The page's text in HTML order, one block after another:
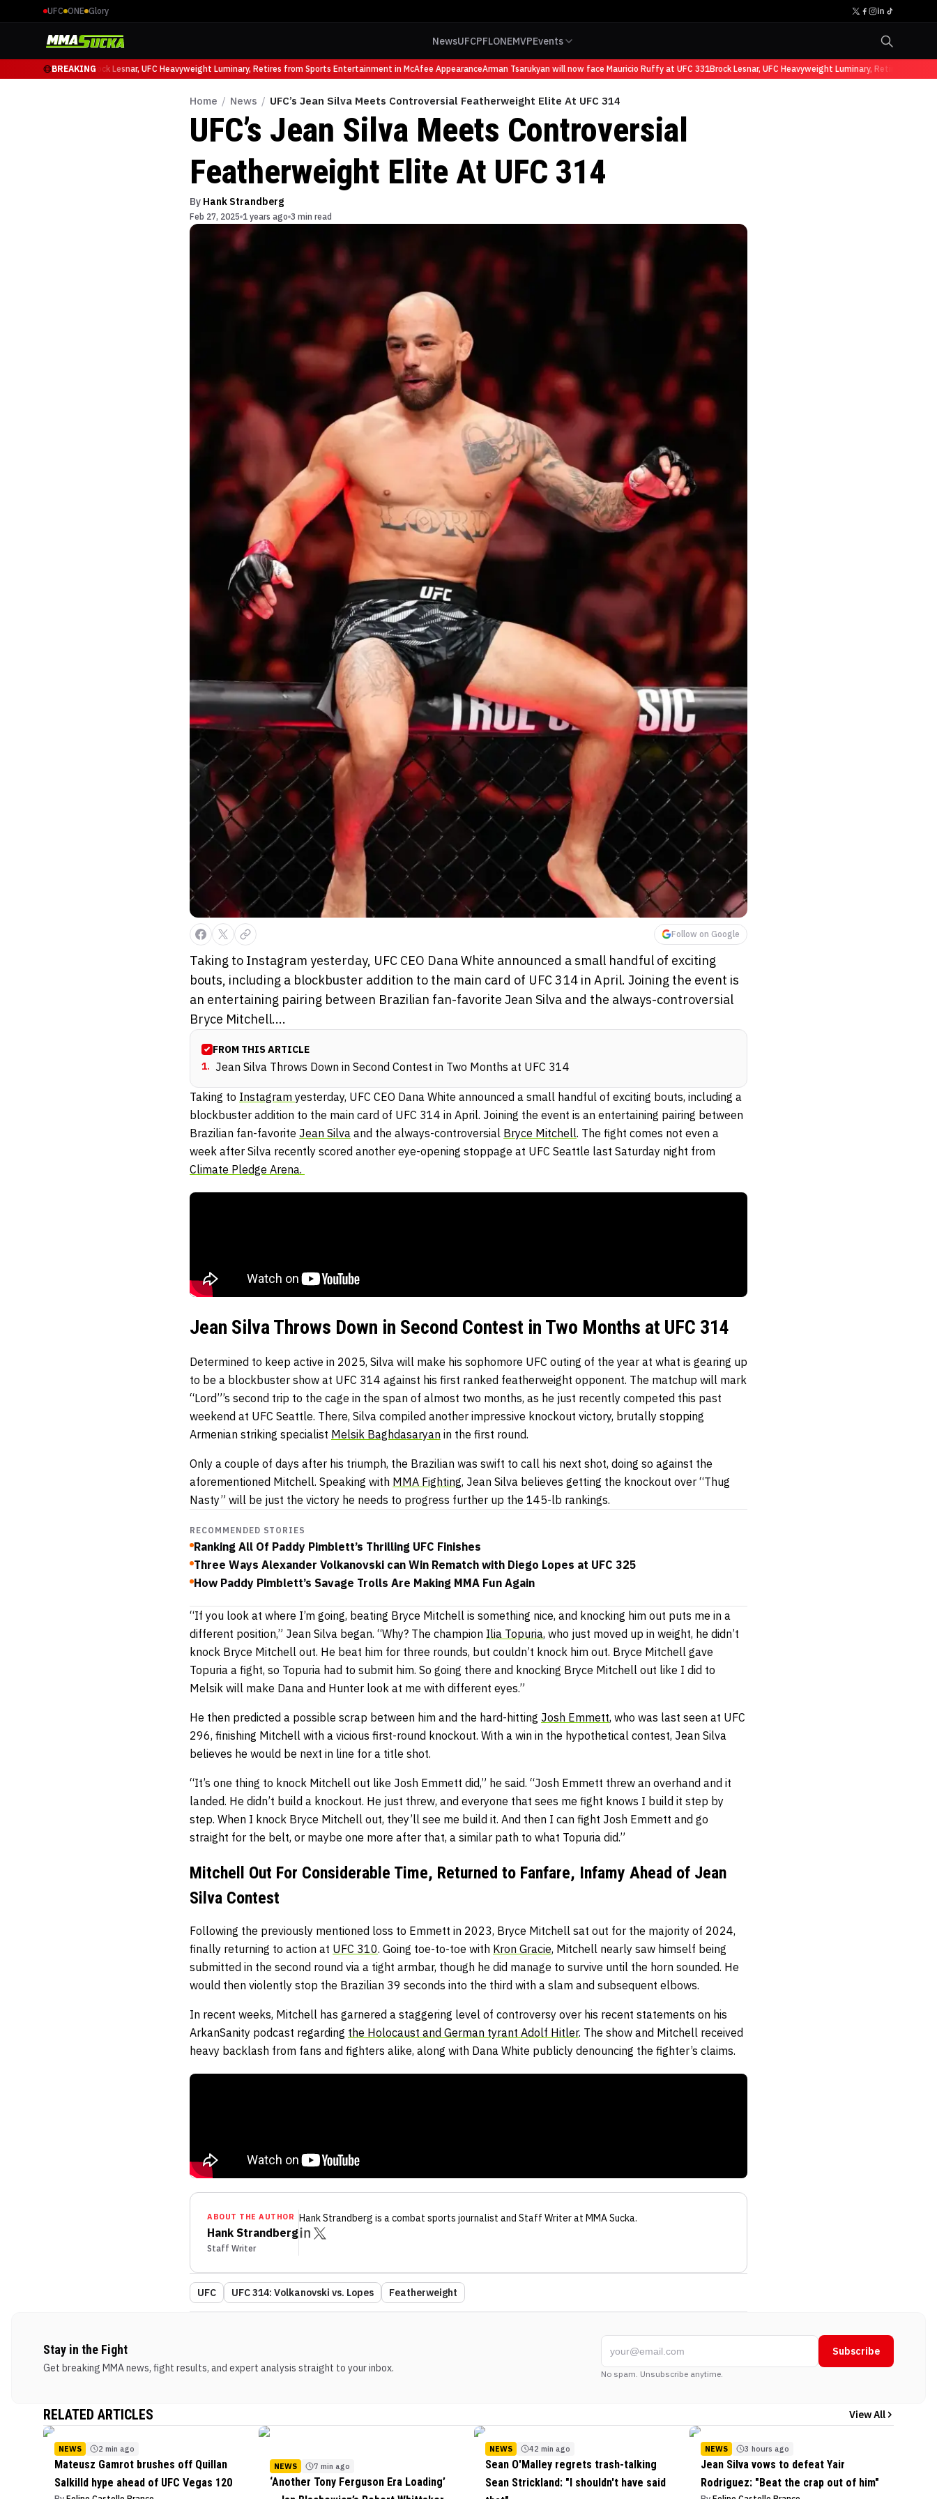
UFC ONE Glory
NewsUFCPFLONEMVPEvents
BREAKING
at UFC 331Brock Lesnar, UFC Heavyweight Luminary, Retires from Sports Entertainment in McAfee AppearanceArman Tsarukyan will now face Mauricio Ruffy at UFC 331Brock Lesnar, UFC Heavyweight Luminary, Retires from
Home / News / UFC’s Jean Silva Meets Controversial Featherweight Elite At UFC 314
UFC’s Jean Silva Meets Controversial
Featherweight Elite At UFC 314
By Hank Strandberg
Feb 27, 2025 1 years ago 3 min read
Follow on Google
Taking to Instagram yesterday, UFC CEO Dana White announced a small handful of exciting
bouts, including a blockbuster addition to the main card of UFC 314 in April. Joining the event is
an entertaining pairing between Brazilian fan-favorite Jean Silva and the always-controversial
Bryce Mitchell....
FROM THIS ARTICLE
1. Jean Silva Throws Down in Second Contest in Two Months at UFC 314
Taking to Instagram yesterday, UFC CEO Dana White announced a small handful of exciting bouts, including a
blockbuster addition to the main card of UFC 314 in April. Joining the event is an entertaining pairing between
Brazilian fan-favorite Jean Silva and the always-controversial Bryce Mitchell. The fight comes not even a
week after Silva recently scored another eye-opening stoppage at UFC Seattle last Saturday night from
Climate Pledge Arena.
Jean Silva Throws Down in Second Contest in Two Months at UFC 314
Determined to keep active in 2025, Silva will make his sophomore UFC outing of the year at what is gearing up
to be a blockbuster show at UFC 314 against his first ranked featherweight opponent. The matchup will mark
“Lord”’s second trip to the cage in the span of almost two months, as he just recently competed this past
weekend at UFC Seattle. There, Silva compiled another impressive knockout victory, brutally stopping
Armenian striking specialist Melsik Baghdasaryan in the first round.
Only a couple of days after his triumph, the Brazilian was swift to call his next shot, doing so against the
aforementioned Mitchell. Speaking with MMA Fighting, Jean Silva believes getting the knockout over “Thug
Nasty” will be just the victory he needs to progress further up the 145-lb rankings.
RECOMMENDED STORIES
Ranking All Of Paddy Pimblett’s Thrilling UFC Finishes
Three Ways Alexander Volkanovski can Win Rematch with Diego Lopes at UFC 325
How Paddy Pimblett’s Savage Trolls Are Making MMA Fun Again
“If you look at where I’m going, beating Bryce Mitchell is something nice, and knocking him out puts me in a
different position,” Jean Silva began. “Why? The champion Ilia Topuria, who just moved up in weight, he didn’t
knock Bryce Mitchell out. He beat him for three rounds, but couldn’t knock him out. Bryce Mitchell gave
Topuria a fight, so Topuria had to submit him. So going there and knocking Bryce Mitchell out like I did to
Melsik will make Dana and Hunter look at me with different eyes.”
He then predicted a possible scrap between him and the hard-hitting Josh Emmett, who was last seen at UFC
296, finishing Mitchell with a vicious first-round knockout. With a win in the hypothetical contest, Jean Silva
believes he would be next in line for a title shot.
“It’s one thing to knock Mitchell out like Josh Emmett did,” he said. “Josh Emmett threw an overhand and it
landed. He didn’t build a knockout. He just threw, and everyone that sees me fight knows I build it step by
step. When I knock Bryce Mitchell out, they’ll see me build it. And then I can fight Josh Emmett and go
straight for the belt, or maybe one more after that, a similar path to what Topuria did.”
Mitchell Out For Considerable Time, Returned to Fanfare, Infamy Ahead of Jean
Silva Contest
Following the previously mentioned loss to Emmett in 2023, Bryce Mitchell sat out for the majority of 2024,
finally returning to action at UFC 310. Going toe-to-toe with Kron Gracie, Mitchell nearly saw himself being
submitted in the second round via a tight armbar, though he did manage to survive until the horn sounded. He
would then violently stop the Brazilian 39 seconds into the third with a slam and subsequent elbows.
In recent weeks, Mitchell has garnered a staggering level of controversy over his recent statements on his
ArkanSanity podcast regarding the Holocaust and German tyrant Adolf Hitler. The show and Mitchell received
heavy backlash from fans and fighters alike, along with Dana White publicly denouncing the fighter’s claims.
ABOUT THE AUTHOR
Hank Strandberg
Staff Writer
Hank Strandberg is a combat sports journalist and Staff Writerat MMA Sucka.
UFC UFC 314: Volkanovski vs. Lopes Featherweight
Stay in the Fight
Get breaking MMA news, fight results, and expert analysis straight to your inbox.
Subscribe
No spam. Unsubscribe anytime.
RELATED ARTICLES View All
NEWS 2 min ago
Mateusz Gamrot brushes off Quillan
Salkilld hype ahead of UFC Vegas 120
NEWS 7 min ago
‘Another Tony Ferguson Era Loading’
NEWS 42 min ago
Sean O'Malley regrets trash-talking
Sean Strickland: "I shouldn't have said
NEWS 3 hours ago
Jean Silva vows to defeat Yair
Rodriguez: "Beat the crap out of him"